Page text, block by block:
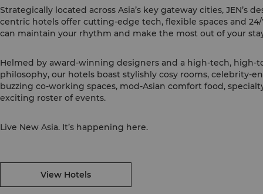
Strategically located across Asia’s key gateway cities, JEN’s
centric hotels offer cutting-edge tech, flexible spaces and
can maintain your rhythm and make the most out of your
Helmed by award-winning designers and a high-tech, high-
philosophy, our hotels boast stylishly cosy rooms, celebrity-
buzzing co-working spaces, mod-Asian comfort food,
exciting roster of events.
Live New Asia. It’s happening here.
View Hotels